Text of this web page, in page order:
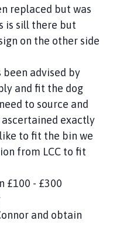
replaced but was
is sill there but
on the other side
been advised by
and fit the dog
to source and
ascertained exactly
to fit the bin we
from LCC to fit
£100 - £300
and obtain